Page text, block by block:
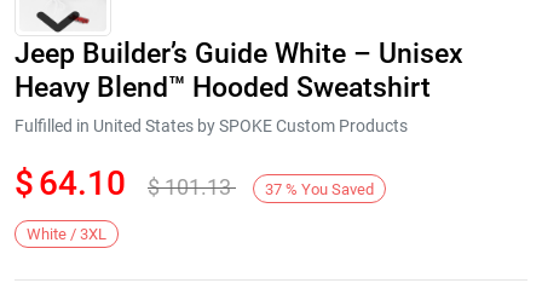
Next
Jeep Builder’s Guide White – Unisex
Heavy Blend™ Hooded Sweatshirt
Fulfilled in United States by SPOKE Custom Products
$64.10 $101.13 37 % You Saved
White / 3XL